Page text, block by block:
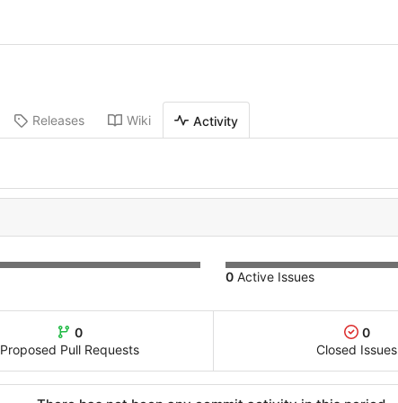
Releases Wiki Activity
0 Active Issues
0
Proposed Pull Requests
0
Closed Issues